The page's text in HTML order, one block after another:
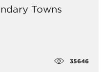
Towns
35646